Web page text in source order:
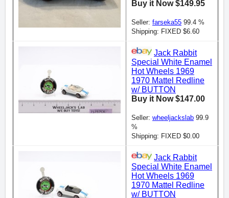
Buy it Now $149.95
Seller: farseka55 99.4 %
Shipping: FIXED $6.60
Jack Rabbit
Special White Enamel
Hot Wheels 1969
1970 Mattel Redline
w/ BUTTON
Buy it Now $147.00
Seller: wheeljackslab 99.9
%
Shipping: FIXED $0.00
Jack Rabbit
Special White Enamel
Hot Wheels 1969
1970 Mattel Redline
w/ BUTTON